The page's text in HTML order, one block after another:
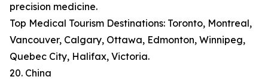
precision medicine.
Top Medical Tourism Destinations: Toronto, Montreal,
Vancouver, Calgary, Ottawa, Edmonton, Winnipeg,
Quebec City, Halifax, Victoria.
20. China